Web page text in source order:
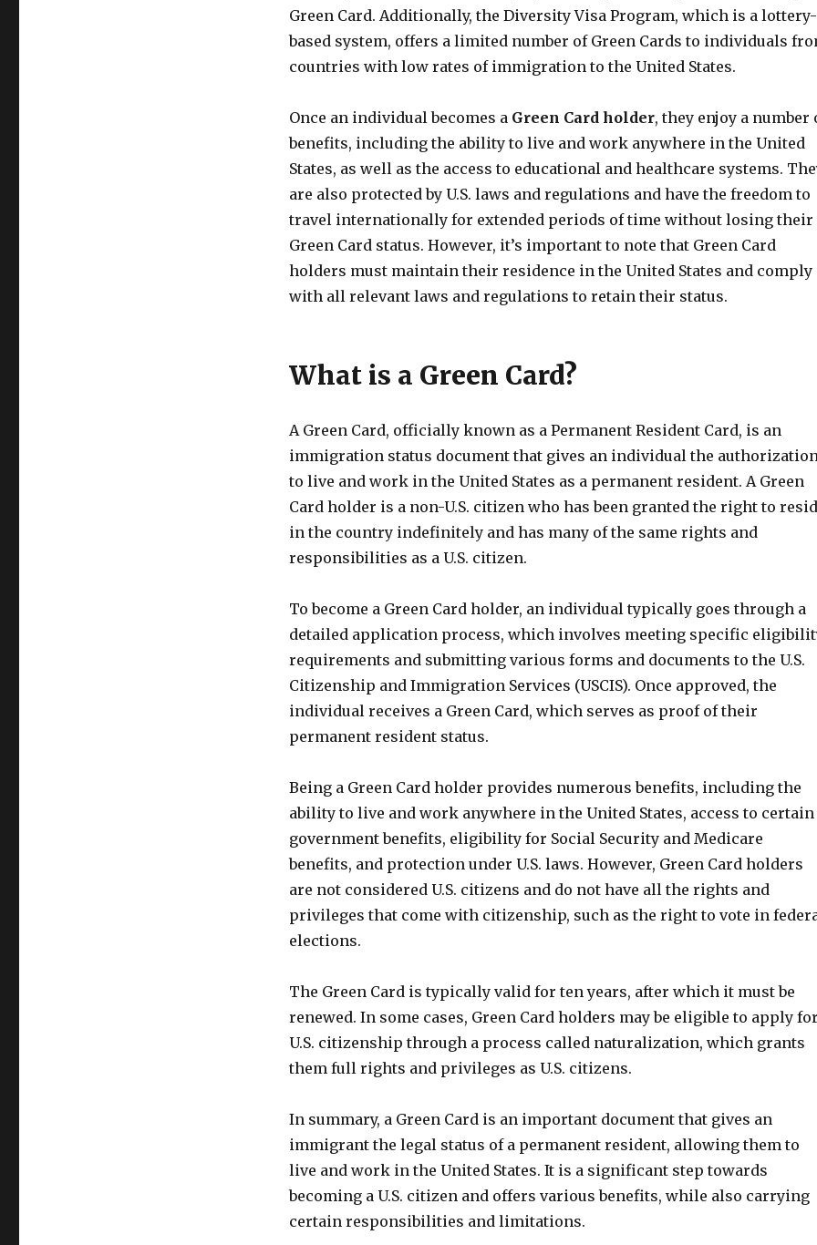
Green Card. Additionally, the Diversity Visa Program, which is a lottery-
based system, offers a limited number of Green Cards to individuals
countries with low rates of immigration to the United States.
Once an individual becomes a Green Card holder, they enjoy a number
benefits, including the ability to live and work anywhere in the United
States, as well as the access to educational and healthcare systems.
are also protected by U.S. laws and regulations and have the freedom to
travel internationally for extended periods of time without losing their
Green Card status. However, it’s important to note that Green Card
holders must maintain their residence in the United States and comply
with all relevant laws and regulations to retain their status.
What is a Green Card?
A Green Card, officially known as a Permanent Resident Card, is an
immigration status document that gives an individual the
to live and work in the United States as a permanent resident. A Green
Card holder is a non-U.S. citizen who has been granted the right to
in the country indefinitely and has many of the same rights and
responsibilities as a U.S. citizen.
To become a Green Card holder, an individual typically goes through a
detailed application process, which involves meeting specific
requirements and submitting various forms and documents to the U.S.
Citizenship and Immigration Services (USCIS). Once approved, the
individual receives a Green Card, which serves as proof of their
permanent resident status.
Being a Green Card holder provides numerous benefits, including the
ability to live and work anywhere in the United States, access to certain
government benefits, eligibility for Social Security and Medicare
benefits, and protection under U.S. laws. However, Green Card holders
are not considered U.S. citizens and do not have all the rights and
privileges that come with citizenship, such as the right to vote in
elections.
The Green Card is typically valid for ten years, after which it must be
renewed. In some cases, Green Card holders may be eligible to apply
U.S. citizenship through a process called naturalization, which grants
them full rights and privileges as U.S. citizens.
In summary, a Green Card is an important document that gives an
immigrant the legal status of a permanent resident, allowing them to
live and work in the United States. It is a significant step towards
becoming a U.S. citizen and offers various benefits, while also carrying
certain responsibilities and limitations.